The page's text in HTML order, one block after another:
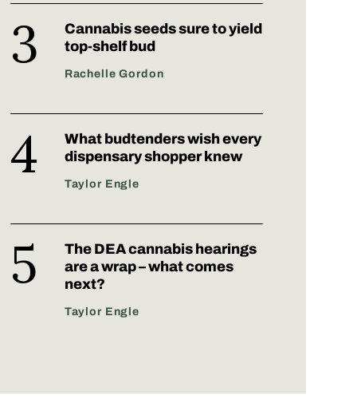
Cannabis seeds sure to yield
top-shelf bud
Rachelle Gordon
What budtenders wish every
dispensary shopper knew
Taylor Engle
The DEA cannabis hearings
are a wrap – what comes
next?
Taylor Engle